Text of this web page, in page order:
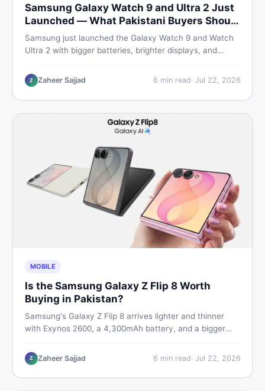
Samsung Galaxy Watch 9 and Ultra 2 Just
Launched — What Pakistani Buyers Should
Know
Samsung just launched the Galaxy Watch 9 and Watch
Ultra 2 with bigger batteries, brighter displays, and
buyers need to know before deciding which model is
worth their money in 2026.
Z Zaheer Sajjad 6 min read· Jul 22, 2026
MOBILE
Is the Samsung Galaxy Z Flip 8 Worth
Buying in Pakistan?
Samsung's Galaxy Z Flip 8 arrives lighter and thinner
with Exynos 2600, a 4,300mAh battery, and a bigger
Rs. 300,000 in Pakistan, here is an honest buyer's
breakdown before you decide.
Z Zaheer Sajjad 6 min read· Jul 22, 2026